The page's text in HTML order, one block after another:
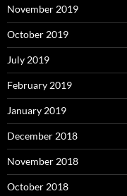
November 2019
October 2019
July 2019
February 2019
January 2019
December 2018
November 2018
October 2018